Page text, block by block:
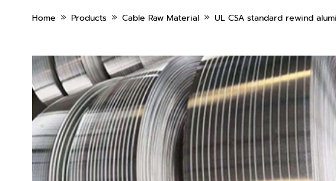
Home » Products » Cable Raw Material » UL CSA standard rewind